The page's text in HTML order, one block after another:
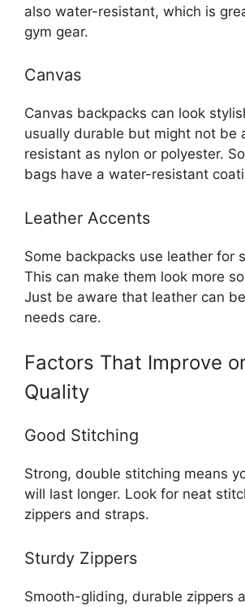
also water-resistant, which is
gym gear.
Canvas
Canvas backpacks can look
usually durable but might not be
resistant as nylon or polyester.
bags have a water-resistant
Leather Accents
Some backpacks use leather for
This can make them look more
Just be aware that leather can
needs care.
Factors That Improve
Quality
Good Stitching
Strong, double stitching means
will last longer. Look for neat
zippers and straps.
Sturdy Zippers
Smooth-gliding, durable zippers